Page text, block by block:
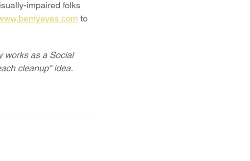
impaired folks
to
works as a Social
cleanup" idea.